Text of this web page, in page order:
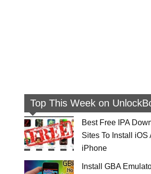
Top This Week on
Best Free IPA
Sites To Install iOS
iPhone
Install GBA